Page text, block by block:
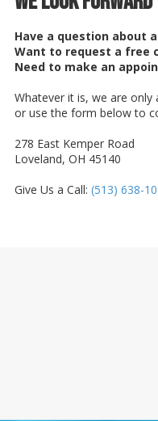
Have a question about
Want to request a free
Need to make an
Whatever it is, we are only
or use the form below to
278 East Kemper Road
Loveland, OH 45140
Give Us a Call: (513) 638-